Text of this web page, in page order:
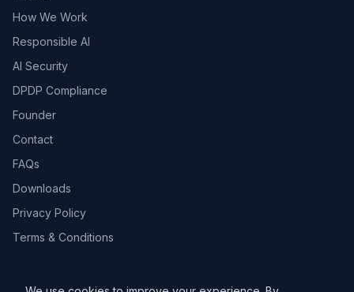
How We Work
Responsible AI
AI Security
DPDP Compliance
Founder
Contact
FAQs
Downloads
Privacy Policy
Terms & Conditions